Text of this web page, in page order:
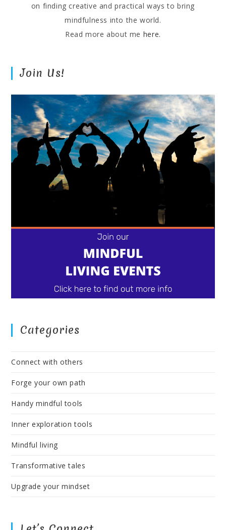
on finding creative and practical ways to bring
mindfulness into the world.
Read more about me here.
Join Us!
Categories
Connect with others
Forge your own path
Handy mindful tools
Inner exploration tools
Mindful living
Transformative tales
Upgrade your mindset